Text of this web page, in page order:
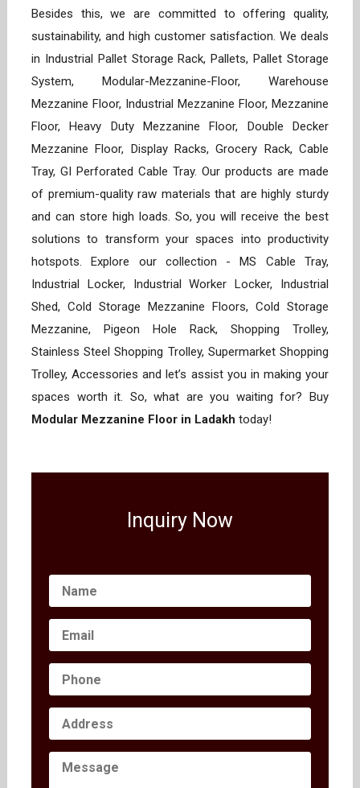
Besides this, we are committed to offering quality,
sustainability, and high customer satisfaction. We deals
in Industrial Pallet Storage Rack, Pallets, Pallet Storage
System, Modular-Mezzanine-Floor, Warehouse
Mezzanine Floor, Industrial Mezzanine Floor, Mezzanine
Floor, Heavy Duty Mezzanine Floor, Double Decker
Mezzanine Floor, Display Racks, Grocery Rack, Cable
Tray, GI Perforated Cable Tray. Our products are made
of premium-quality raw materials that are highly sturdy
and can store high loads. So, you will receive the best
solutions to transform your spaces into productivity
hotspots. Explore our collection - MS Cable Tray,
Industrial Locker, Industrial Worker Locker, Industrial
Shed, Cold Storage Mezzanine Floors, Cold Storage
Mezzanine, Pigeon Hole Rack, Shopping Trolley,
Stainless Steel Shopping Trolley, Supermarket Shopping
Trolley, Accessories and let’s assist you in making your
spaces worth it. So, what are you waiting for? Buy
Modular Mezzanine Floor in Ladakh today!
Inquiry Now